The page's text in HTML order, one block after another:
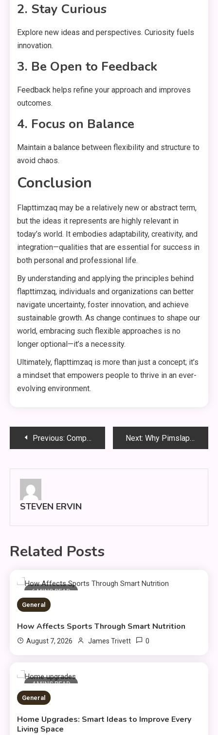
2. Stay Curious
Explore new ideas and perspectives. Curiosity fuels
innovation.
3. Be Open to Feedback
Feedback helps refine your approach and improves
outcomes.
4. Focus on Balance
Maintain a balance between flexibility and structure to
avoid chaos.
Conclusion
Flapttimzaq may be a relatively new or abstract term,
but the ideas it represents are highly relevant in
today’s world. It embodies adaptability, creativity, and
integration—qualities that are essential for success in
both personal and professional life.
By understanding and applying the principles behind
flapttimzaq, individuals and organizations can better
navigate uncertainty, foster innovation, and achieve
sustainable growth. As change continues to shape our
world, embracing such flexible approaches is no
longer optional—it’s a necessity.
Ultimately, flapttimzaq is more than just a concept; it’s
a mindset that empowers people to thrive in an ever-
evolving environment.
PostPrevious: Company Website Shopnaclo – Online Shopping Guide Next: Why Pimslapt2154 Is Changing Digital Systems
STEVEN ERVIN
Related Posts
6 MINS READ
General
How Affects Sports Through Smart Nutrition
August 7, 2026 James Trivett 0
4 MINS READ
General
Home Upgrades: Smart Ideas to Improve Every
Living Space
Fashion